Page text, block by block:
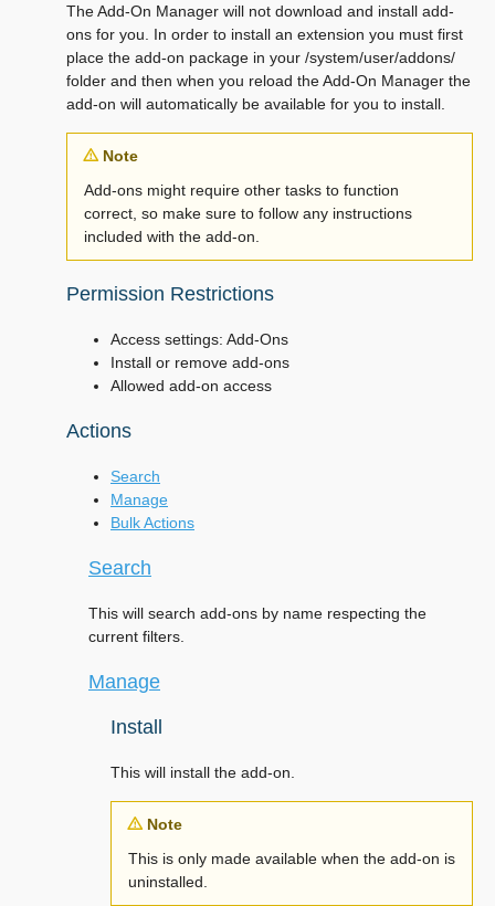
The Add-On Manager will not download and install add-
ons for you. In order to install an extension you must first
place the add-on package in your /system/user/addons/
folder and then when you reload the Add-On Manager the
add-on will automatically be available for you to install.
Note
Add-ons might require other tasks to function
correct, so make sure to follow any instructions
included with the add-on.
Permission Restrictions
Access settings: Add-Ons
Install or remove add-ons
Allowed add-on access
Actions
Search
Manage
Bulk Actions
Search
This will search add-ons by name respecting the
current filters.
Manage
Install
This will install the add-on.
Note
This is only made available when the add-on is
uninstalled.